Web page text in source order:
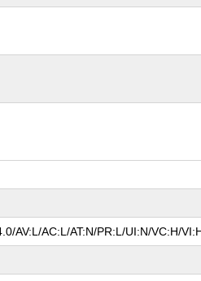
AV:L/AC:L/AT:N/PR:L/UI:N/VC:H/